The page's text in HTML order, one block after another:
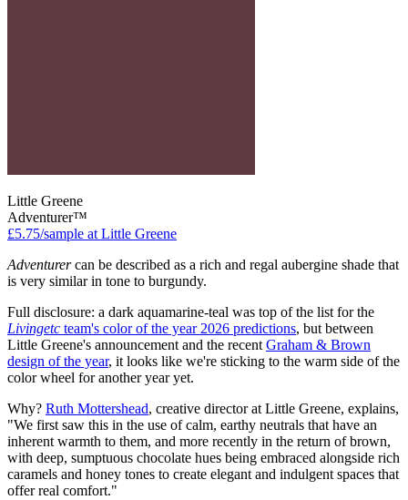
Little Greene
Adventurer™
£5.75/sample at Little Greene
Adventurercan be described as a rich and regal aubergine shade that
is very similar in tone to burgundy.
Full disclosure: a dark aquamarine-teal was top of the list for the
Livingetc team's color of the year 2026 predictions, but between
Little Greene's announcement and the recentGraham & Brown
design of the year, it looks like we're sticking to the warm side of the
color wheel for another year yet.
Why? Ruth Mottershead, creative director at Little Greene, explains,
"We first saw this in the use of calm, earthy neutrals that have an
inherent warmth to them, and more recently in the return of brown,
with deep, sumptuous chocolate hues being embraced alongside rich
caramels and honey tones to create elegant and indulgent spaces that
offer real comfort."